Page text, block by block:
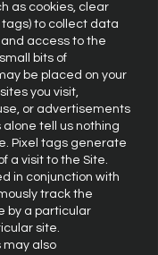
as cookies, clear
tags) to collect data
access to the
bits of
be placed on your
you visit,
or advertisements
alone tell us nothing
Pixel tags generate
a visit to the Site.
in conjunction with
track the
by a particular
site.
also